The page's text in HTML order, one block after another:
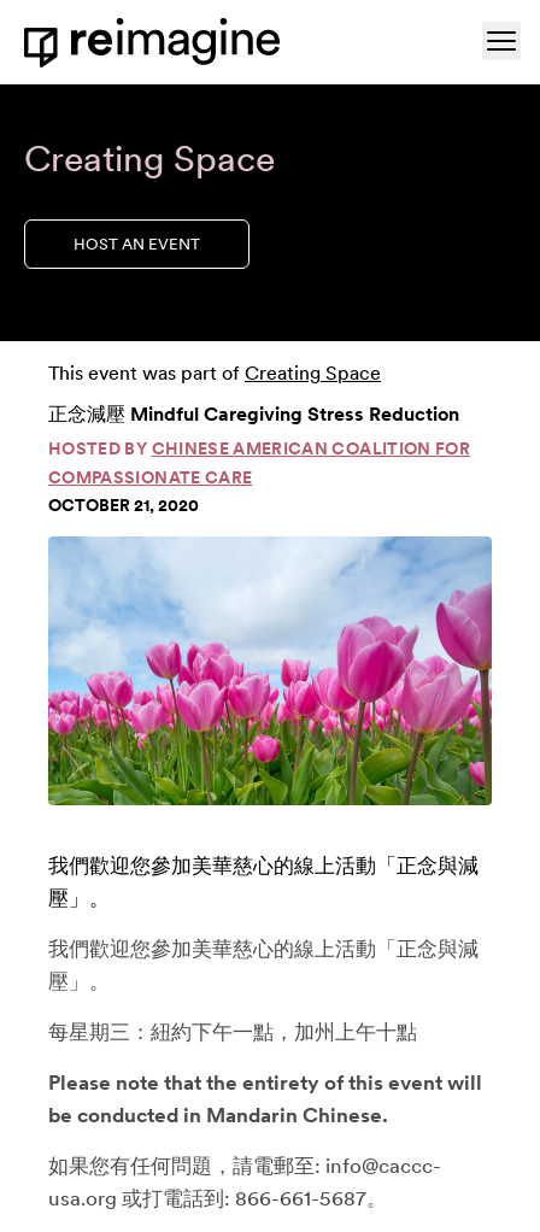
Skip to content
Home
Creating Space
HOST AN EVENT
This event was part of Creating Space
正念減壓 Mindful Caregiving Stress Reduction
HOSTED BY CHINESE AMERICAN COALITION FOR
COMPASSIONATE CARE
OCTOBER 21, 2020
我們歡迎您參加美華慈心的線上活動「正念與減
壓」。
我們歡迎您參加美華慈心的線上活動「正念與減
壓」。
每星期三：紐約下午一點，加州上午十點
Please note that the entirety of this event will
be conducted in Mandarin Chinese.
如果您有任何問題，請電郵至: info@caccc-
usa.org 或打電話到: 866-661-5687。